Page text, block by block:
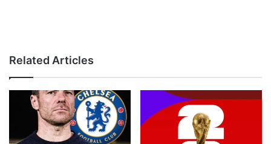
Related Articles